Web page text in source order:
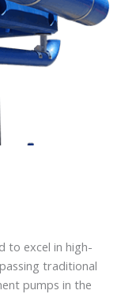
to excel in high-
traditional
pumps in the